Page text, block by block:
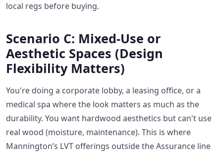
local regs before buying.
Scenario C: Mixed-Use or
Aesthetic Spaces (Design
Flexibility Matters)
You're doing a corporate lobby, a leasing office, or a
medical spa where the look matters as much as the
durability. You want hardwood aesthetics but can't use
real wood (moisture, maintenance). This is where
Mannington’s LVT offerings outside the Assurance line